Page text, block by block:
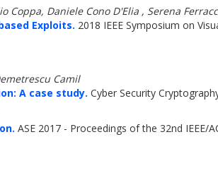
Daniele Cono D'Elia , Serena
Exploits. 2018 IEEE Symposium on
Camil
A case study. Cyber Security
ASE 2017 - Proceedings of the 32nd